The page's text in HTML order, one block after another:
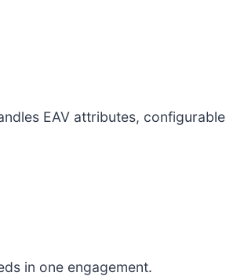
EAV attributes, configurable
in one engagement.